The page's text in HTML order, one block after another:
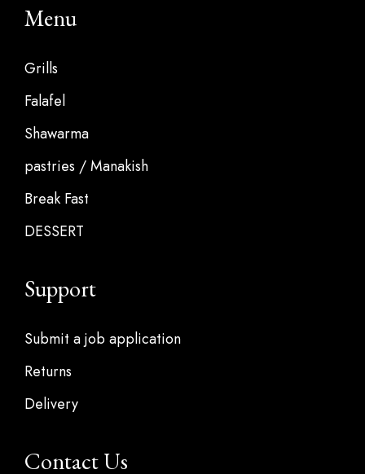
Menu
Grills
Falafel
Shawarma
pastries / Manakish
Break Fast
DESSERT
Support
Submit a job application
Returns
Delivery
Contact Us